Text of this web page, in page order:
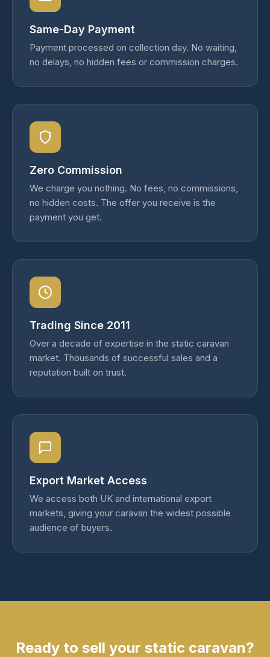
Same-Day Payment
Payment processed on collection day. No waiting,
no delays, no hidden fees or commission charges.
Zero Commission
We charge you nothing. No fees, no commissions,
no hidden costs. The offer you receive is the
payment you get.
Trading Since 2011
Over a decade of expertise in the static caravan
market. Thousands of successful sales and a
reputation built on trust.
Export Market Access
We access both UK and international export
markets, giving your caravan the widest possible
audience of buyers.
Ready to sell your static caravan?